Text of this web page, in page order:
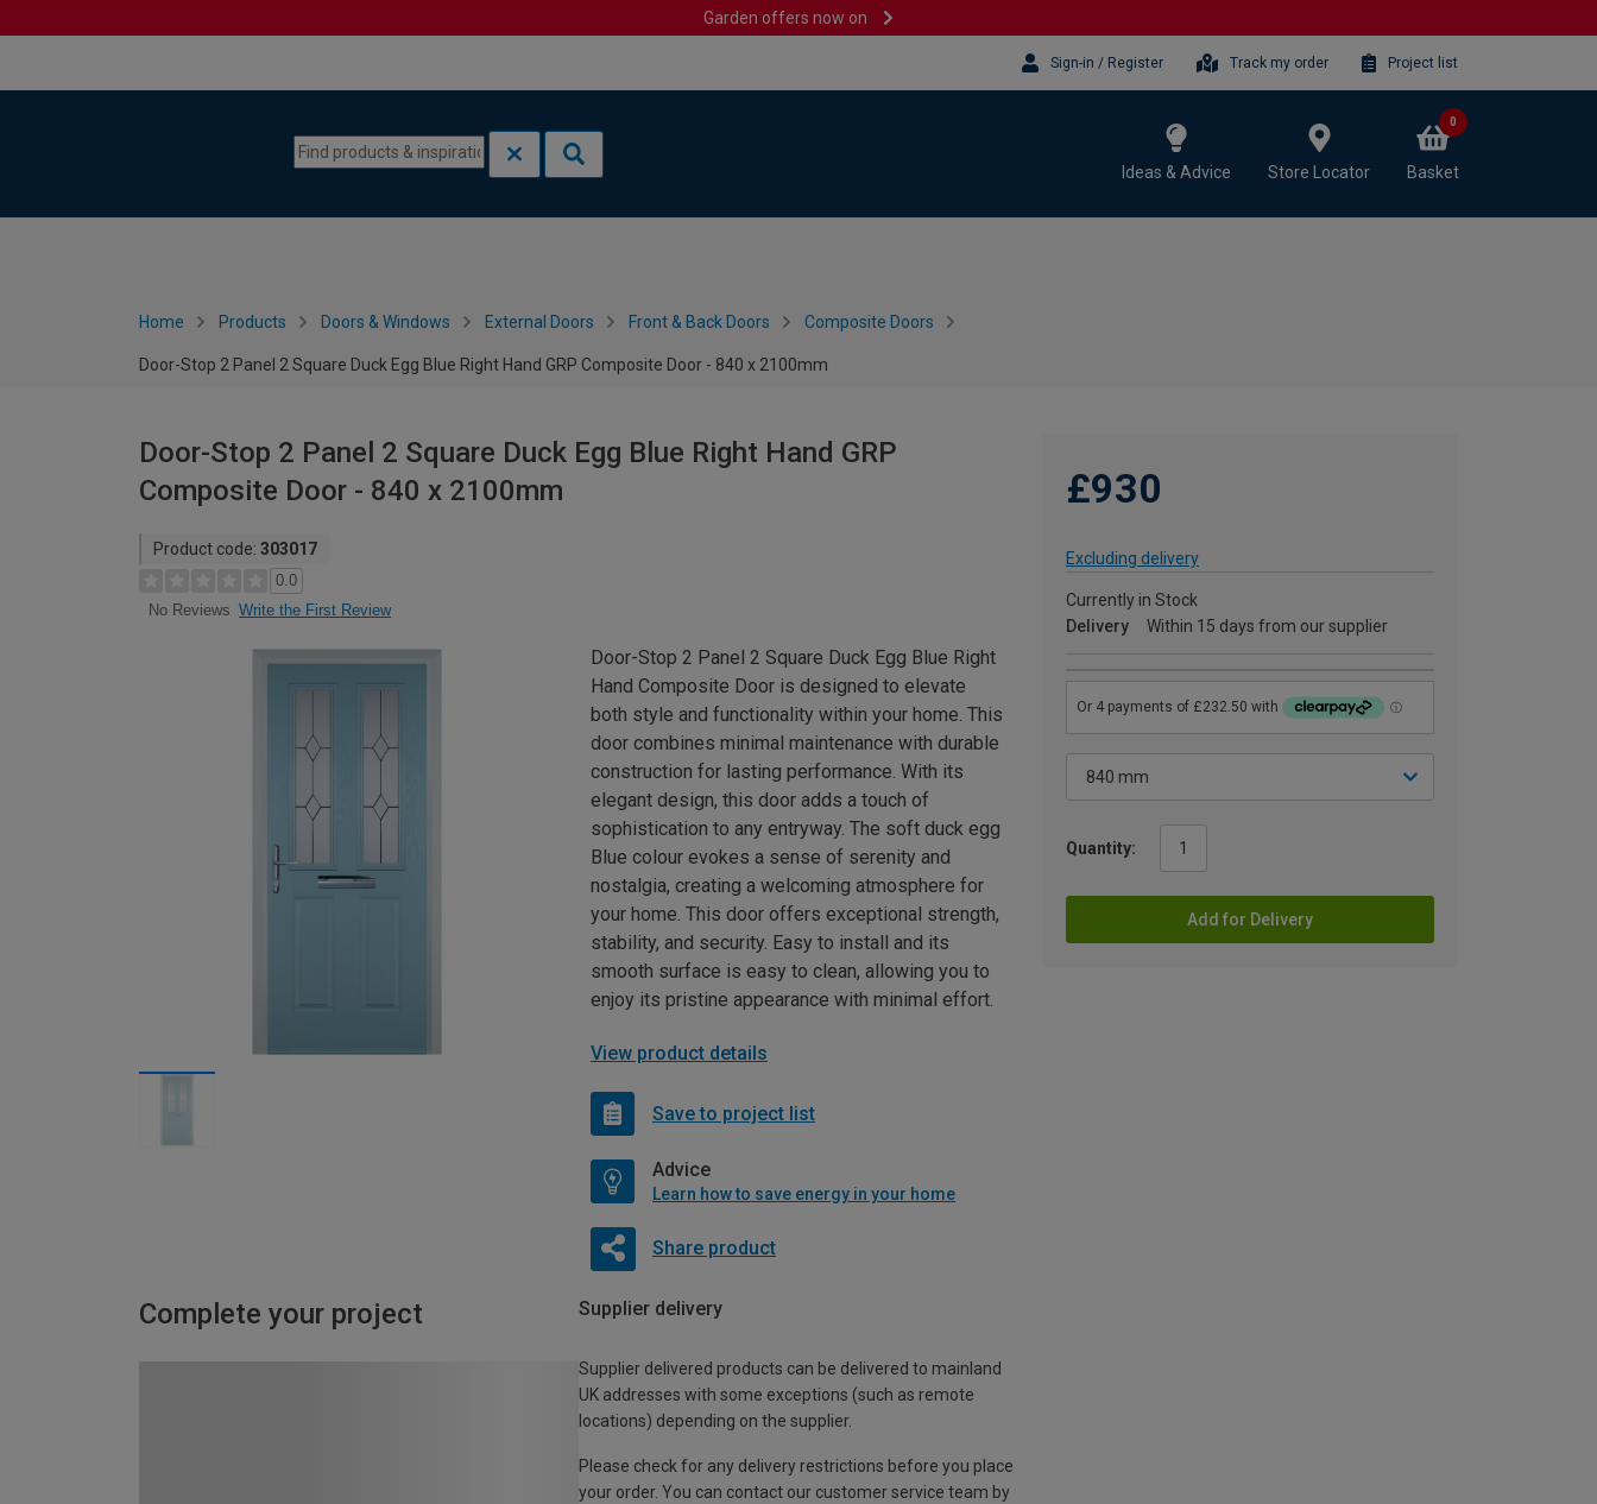
Garden offers now on
Sign-in / Register Track my order Project list
Ideas & Advice Store Locator Basket
0
Home Products Doors & Windows External Doors Front & Back Doors Composite Doors
Door-Stop 2 Panel 2 Square Duck Egg Blue Right Hand GRP Composite Door - 840 x 2100mm
Door-Stop 2 Panel 2 Square Duck Egg Blue Right Hand GRP
Composite Door - 840 x 2100mm
Product code: 303017
0.0
No Reviews Write the First Review
£930
Excluding delivery
Currently in Stock
Delivery
Within 15 days from our supplier
Quantity:
Add for Delivery
Door-Stop 2 Panel 2 Square Duck Egg Blue Right
Hand Composite Door is designed to elevate
both style and functionality within your home. This
door combines minimal maintenance with durable
construction for lasting performance. With its
elegant design, this door adds a touch of
sophistication to any entryway. The soft duck egg
Blue colour evokes a sense of serenity and
nostalgia, creating a welcoming atmosphere for
your home. This door offers exceptional strength,
stability, and security. Easy to install and its
smooth surface is easy to clean, allowing you to
enjoy its pristine appearance with minimal effort.
View product details
Save to project list
Advice
Learn how to save energy in your home
Share product
Complete your project Supplier delivery
Supplier delivered products can be delivered to mainland
UK addresses with some exceptions (such as remote
locations) depending on the supplier.
Please check for any delivery restrictions before you place
your order. You can contact our customer service team by